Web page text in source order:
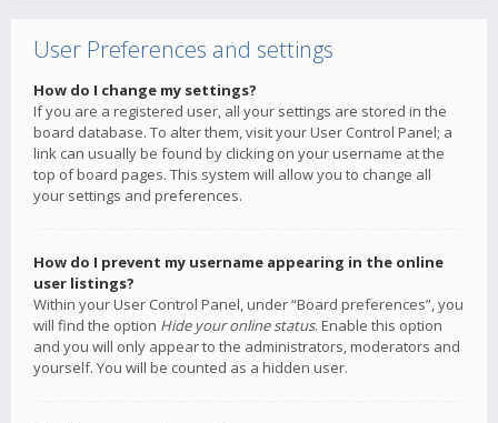
User Preferences and settings
How do I change my settings?
If you are a registered user, all your settings are stored in the
board database. To alter them, visit your User Control Panel; a
link can usually be found by clicking on your username at the
top of board pages. This system will allow you to change all
your settings and preferences.
How do I prevent my username appearing in the online
user listings?
Within your User Control Panel, under “Board preferences”, you
will find the option Hide your online status. Enable this option
and you will only appear to the administrators, moderators and
yourself. You will be counted as a hidden user.